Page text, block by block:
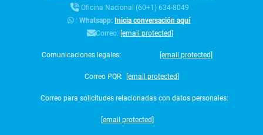
Oficina Nacional (60+1) 634-8049
:Whatsapp: Inicia conversación aquí
Correo: [email protected]
Comunicaciones legales: [email protected]
Correo PQR: [email protected]
Correo para solicitudes relacionadas con datos personales:
[email protected]